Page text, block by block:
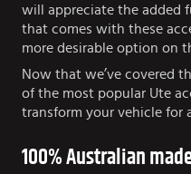
will appreciate the added
that comes with these
more desirable option on
Now that we’ve covered
of the most popular Ute
transform your vehicle for
100% Australian